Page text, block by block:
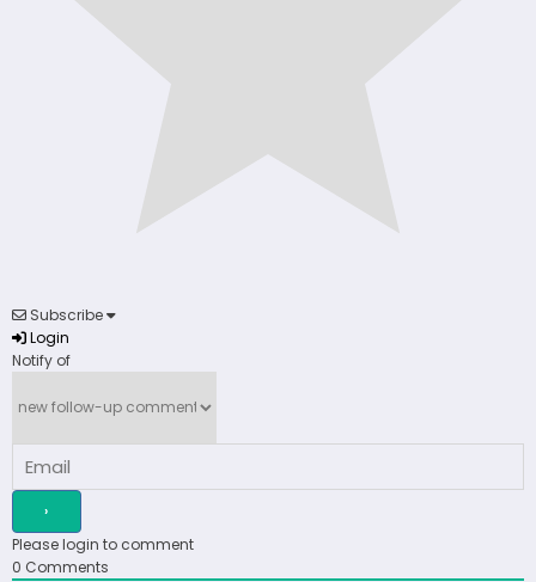
Subscribe
Login
Notify of
Please login to comment
0 Comments